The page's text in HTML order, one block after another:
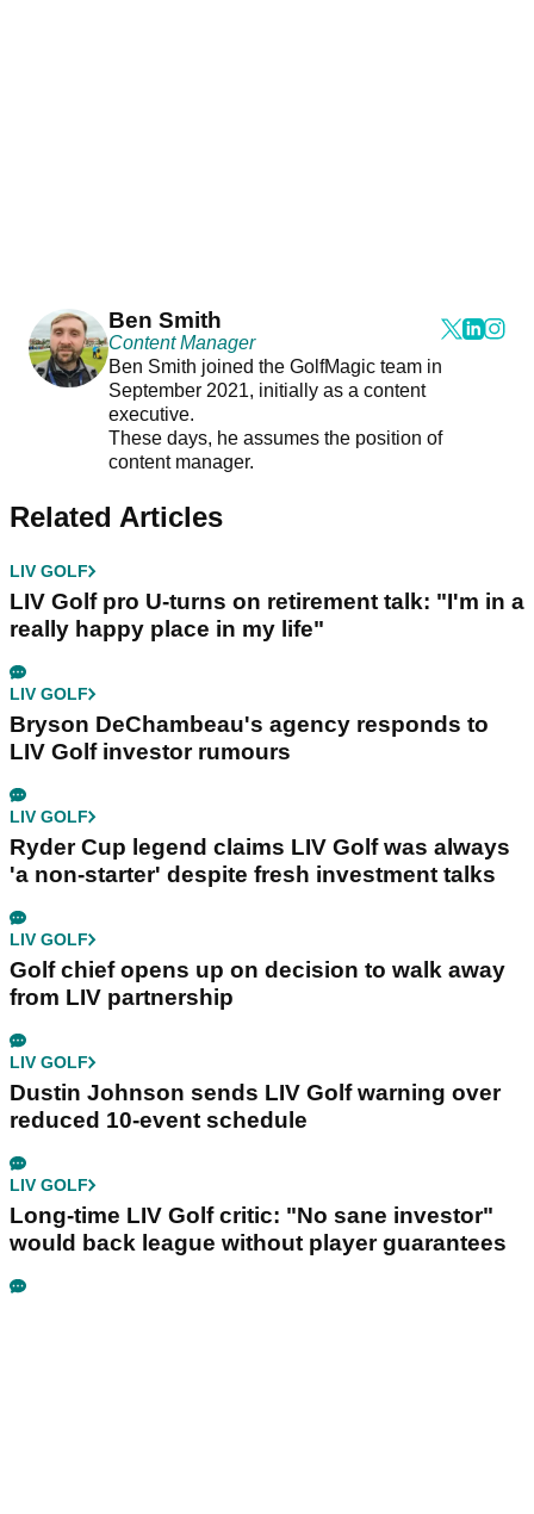
Ben Smith
Content Manager
Ben Smith joined the GolfMagic team in
September 2021, initially as a content
executive.
These days, he assumes the position of
content manager.
Related Articles
LIV GOLF
LIV Golf pro U-turns on retirement talk: "I'm in a
really happy place in my life"
LIV GOLF
Bryson DeChambeau's agency responds to
LIV Golf investor rumours
LIV GOLF
Ryder Cup legend claims LIV Golf was always
'a non-starter' despite fresh investment talks
LIV GOLF
Golf chief opens up on decision to walk away
from LIV partnership
LIV GOLF
Dustin Johnson sends LIV Golf warning over
reduced 10-event schedule
LIV GOLF
Long-time LIV Golf critic: "No sane investor"
would back league without player guarantees